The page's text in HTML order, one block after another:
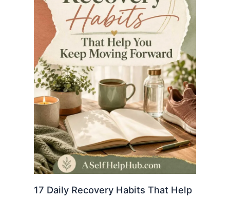
17 Daily Recovery Habits That Help